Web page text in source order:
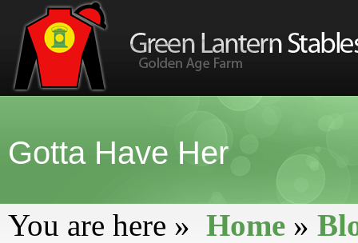
Gotta Have Her
You are here » Home »